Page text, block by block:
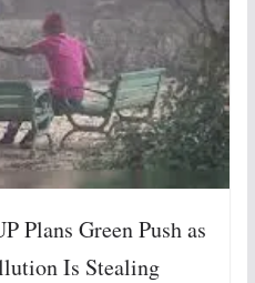
Plans Green Push as
Is Stealing